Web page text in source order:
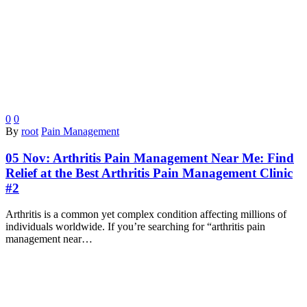
0 0
By root Pain Management
05 Nov: Arthritis Pain Management Near Me: Find
Relief at the Best Arthritis Pain Management Clinic
#2
Arthritis is a common yet complex condition affecting millions of
individuals worldwide. If you’re searching for “arthritis pain
management near…